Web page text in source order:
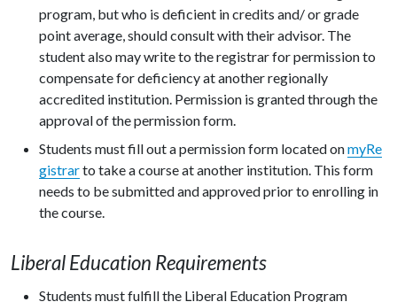
program, but who is deficient in credits and/ or grade
point average, should consult with their advisor. The
student also may write to the registrar for permission to
compensate for deficiency at another regionally
accredited institution. Permission is granted through the
approval of the permission form.
Students must fill out a permission form located onmyRe
gistrarto take a course at another institution. This form
needs to be submitted and approved prior to enrolling in
the course.
Liberal Education Requirements
Students must fulfill the Liberal Education Program